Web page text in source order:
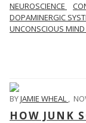
NEUROSCIENCE
DOPAMINERGIC
UNCONSCIOUS MIND
BYJAMIE WHEAL ,
HOW JUNK